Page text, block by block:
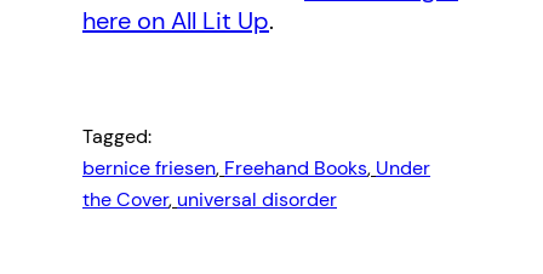
here on All Lit Up.
Tagged:
bernice friesen, Freehand Books, Under
the Cover, universal disorder